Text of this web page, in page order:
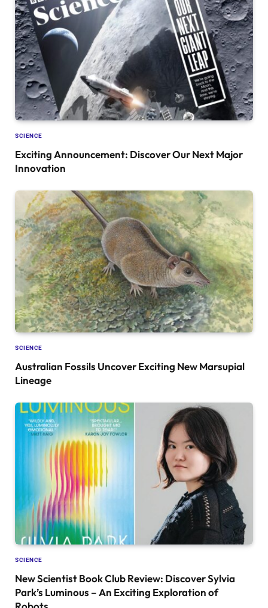
SCIENCE
Exciting Announcement: Discover Our Next Major
Innovation
SCIENCE
Australian Fossils Uncover Exciting New Marsupial
Lineage
SCIENCE
New Scientist Book Club Review: Discover Sylvia
Park’s Luminous – An Exciting Exploration of